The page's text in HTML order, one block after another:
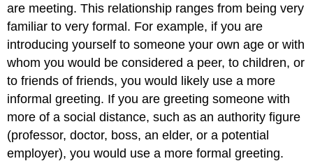
are meeting. This relationship ranges from being very
familiar to very formal. For example, if you are
introducing yourself to someone your own age or with
whom you would be considered a peer, to children, or
to friends of friends, you would likely use a more
informal greeting. If you are greeting someone with
more of a social distance, such as an authority figure
(professor, doctor, boss, an elder, or a potential
employer), you would use a more formal greeting.